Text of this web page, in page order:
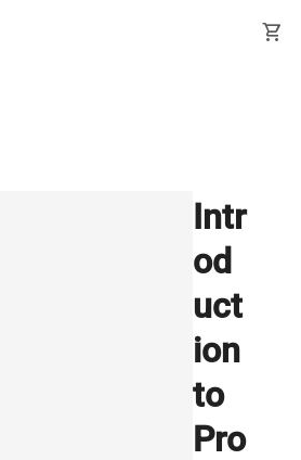
shopping_cart
Intr
od
uct
ion
to
Pro